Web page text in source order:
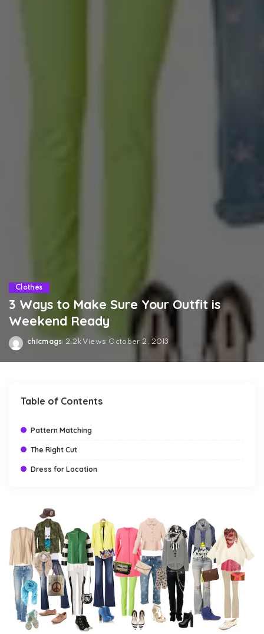
Clothes
3 Ways to Make Sure Your Outfit is
Weekend Ready
Posted
chicmags 2.2k Views October 2, 2013
Table of Contents
Pattern Matching
The Right Cut
Dress for Location